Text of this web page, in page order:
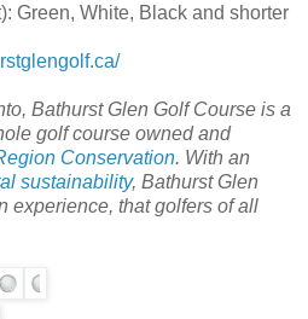
Green, White, Black and shorter
Bathurst Glen Golf Course is a
golf course owned and
Conservation. With an
sustainability, Bathurst Glen
experience, that golfers of all